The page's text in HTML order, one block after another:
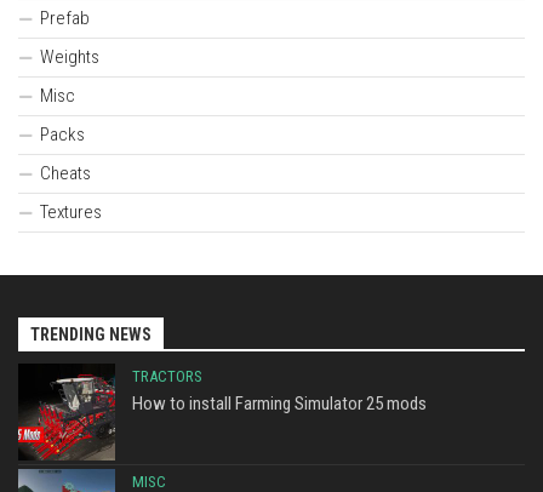
Prefab
Weights
Misc
Packs
Cheats
Textures
TRENDING NEWS
TRACTORS
How to install Farming Simulator 25 mods
MISC